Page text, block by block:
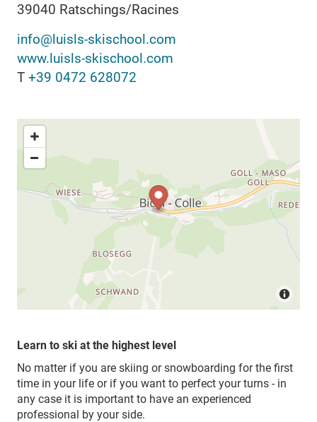
39040 Ratschings/Racines
info@luisls-skischool.com
www.luisls-skischool.com
T +39 0472 628072
Learn to ski at the highest level
No matter if you are skiing or snowboarding for the first
time in your life or if you want to perfect your turns - in
any case it is important to have an experienced
professional by your side.